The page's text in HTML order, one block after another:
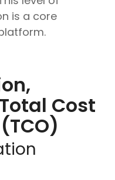
is a core
Cost